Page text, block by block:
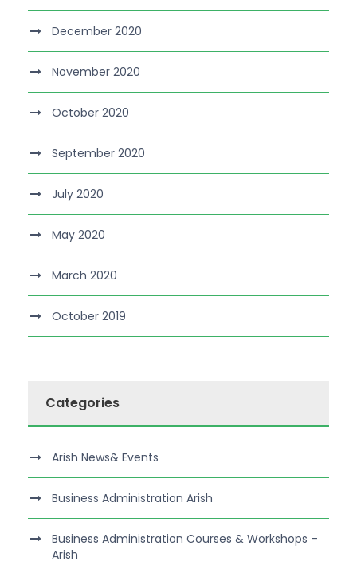
December 2020
November 2020
October 2020
September 2020
July 2020
May 2020
March 2020
October 2019
Categories
Arish News& Events
Business Administration Arish
Business Administration Courses & Workshops –
Arish